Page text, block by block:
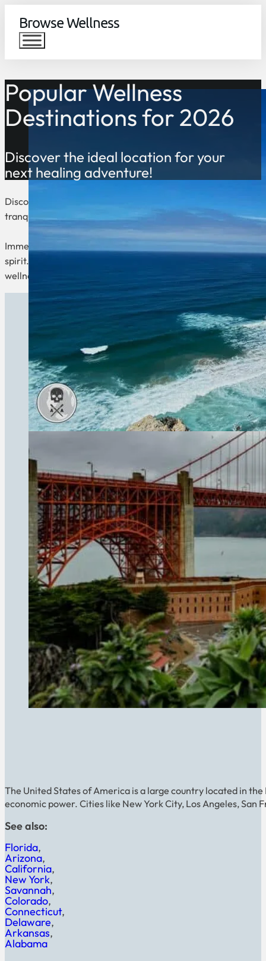
Browse Wellness
Popular Wellness
Destinations for 2026
Discover the ideal location for your
next healing adventure!
Discover the world’s top wellness destinations, where
tranquil mountain retreats, these countries offer the perfect
Immerse yourself in ancient traditions, modern therapies,
spirit. Whether you’re seeking a peaceful yoga retreat, a
wellness countries promise a healthier, happier you.
The United States of America is a large country located in
economic power. Cities like New York City, Los Angeles, San
See also:
Florida
Arizona
California
New York
Savannah
Colorado
Connecticut
Delaware
Arkansas
Alabama